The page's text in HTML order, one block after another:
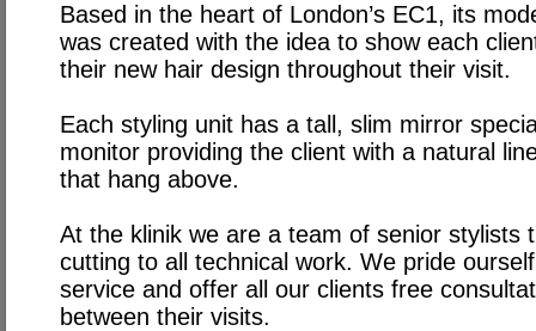
Based in the heart of London’s EC1, its
was created with the idea to show each
their new hair design throughout their visit.
Each styling unit has a tall, slim mirror
monitor providing the client with a natural
that hang above.
At the klinik we are a team of senior stylists
cutting to all technical work. We pride
service and offer all our clients free
between their visits.